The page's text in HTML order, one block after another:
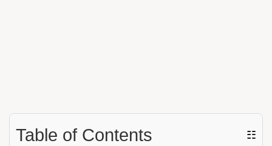
Table of Contents ☷